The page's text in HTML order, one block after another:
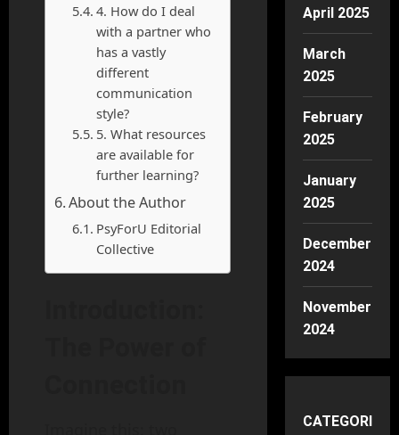
4. How do I deal
with a partner who
has a vastly
different
communication
style?
5. What resources
are available for
further learning?
About the Author
PsyForU Editorial
Collective
April 2025
March
2025
February
2025
January
2025
December
2024
November
2024
CATEGORIES